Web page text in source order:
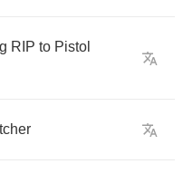
RIP to Pistol